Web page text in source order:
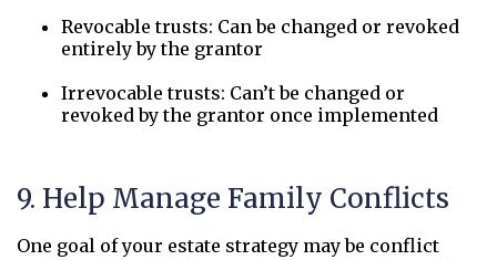
Revocable trusts: Can be changed or revoked
entirely by the grantor
Irrevocable trusts: Can’t be changed or
revoked by the grantor once implemented
9. Help Manage Family Conflicts
One goal of your estate strategy may be conflict